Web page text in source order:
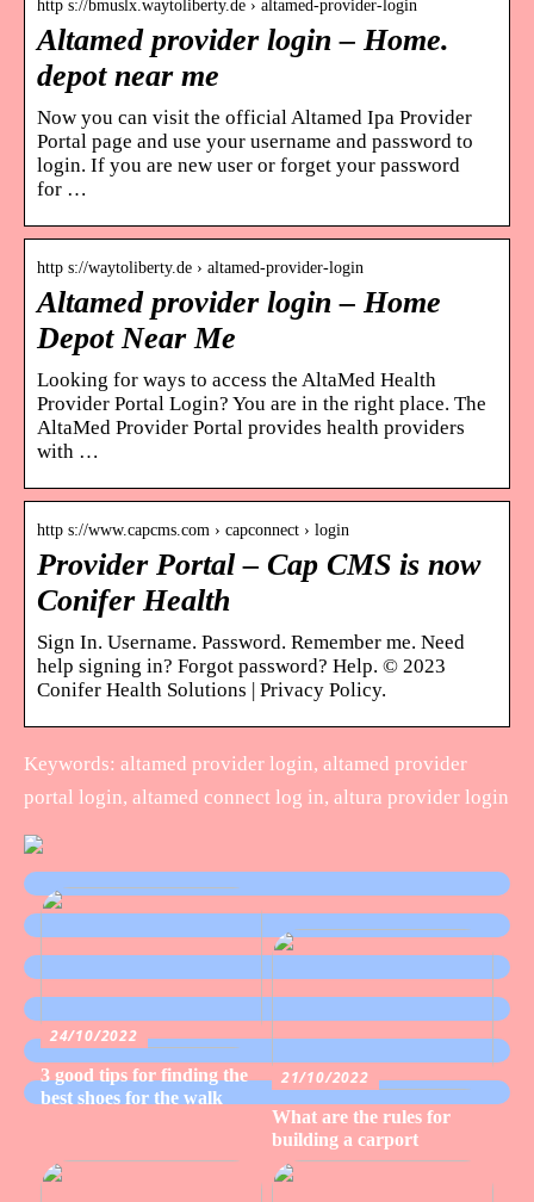
http s://bmuslx.waytoliberty.de › altamed-provider-login
Altamed provider login – Home.
depot near me
Now you can visit the official Altamed Ipa Provider
Portal page and use your username and password to
login. If you are new user or forget your password
for …
http s://waytoliberty.de › altamed-provider-login
Altamed provider login – Home
Depot Near Me
Looking for ways to access the AltaMed Health
Provider Portal Login? You are in the right place. The
AltaMed Provider Portal provides health providers
with …
http s://www.capcms.com › capconnect › login
Provider Portal – Cap CMS is now
Conifer Health
Sign In. Username. Password. Remember me. Need
help signing in? Forgot password? Help. © 2023
Conifer Health Solutions | Privacy Policy.
Keywords: altamed provider login, altamed provider
portal login, altamed connect log in, altura provider login
24/10/2022
3 good tips for finding the
best shoes for the walk
21/10/2022
What are the rules for
building a carport